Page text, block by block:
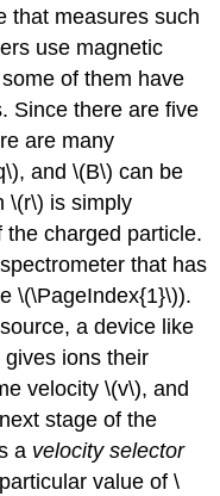
that measures such
use magnetic
of them have
Since there are five
are many
and \(B\) can be
\(r\) is simply
charged particle.
that has
\(\PageIndex{1}\)).
a device like
ions their
velocity \(v\), and
stage of the
a velocity selector
value of \